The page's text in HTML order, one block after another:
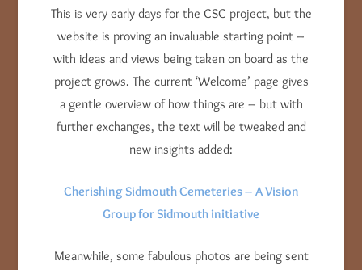
This is very early days for the CSC project, but the
website is proving an invaluable starting point –
with ideas and views being taken on board as the
project grows. The current ‘Welcome’ page gives
a gentle overview of how things are – but with
further exchanges, the text will be tweaked and
new insights added:
Cherishing Sidmouth Cemeteries – A Vision
Group for Sidmouth initiative
Meanwhile, some fabulous photos are being sent